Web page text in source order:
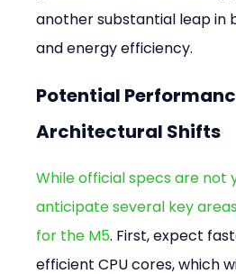
another substantial leap in
and energy efficiency.
Potential
Architectural Shifts
While official specs are not
anticipate several key
for the M5. First, expect
efficient CPU cores, which